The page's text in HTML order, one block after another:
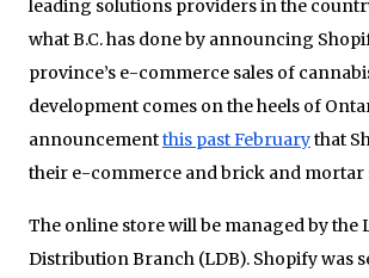
leading solutions providers in the
what B.C. has done by announcing
province’s e-commerce sales of
development comes on the heels of
announcementthis past Februarythat
their e-commerce and brick and mortar
The online store will be managed by the
Distribution Branch (LDB). Shopify was